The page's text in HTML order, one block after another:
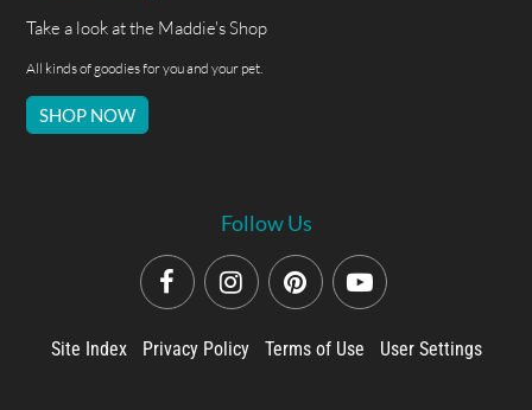
Take a look at the Maddie's Shop
All kinds of goodies for you and your pet.
SHOP NOW
Follow Us
Site Index Privacy Policy Terms of Use User Settings